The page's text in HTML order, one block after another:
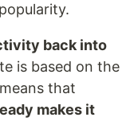
back into
is based on the
that
makes it